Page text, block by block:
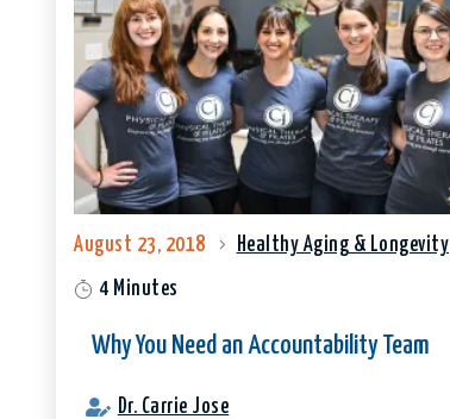
August 23, 2018 Healthy Aging & Longevity
4 Minutes
Why You Need an Accountability Team
Dr. Carrie Jose